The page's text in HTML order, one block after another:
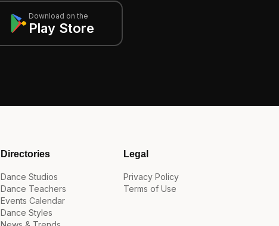
Download on the
Play Store
Directories
Dance Studios
Dance Teachers
Events Calendar
Dance Styles
Legal
Privacy Policy
Terms of Use